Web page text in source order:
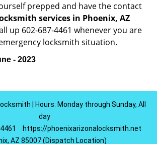
prepped and have the contact
services in Phoenix, AZ
up 602-687-4461 whenever you are
locksmith situation.
- 2023
| Hours: Monday through Sunday, All
day
https://phoenixarizonalocksmith.net
AZ 85007 (Dispatch Location)